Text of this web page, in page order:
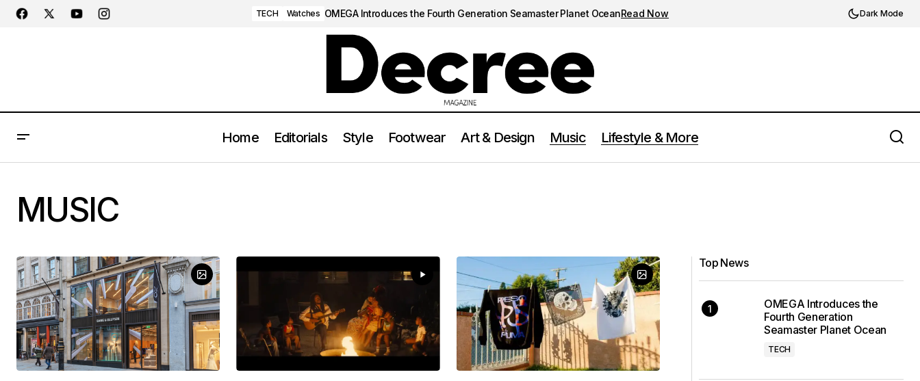
TECH Watches OMEGA Introduces the Fourth Generation Seamaster Planet OceanRead Now Dark Mode
Home Editorials Style Footwear Art & Design Music Lifestyle & More
MUSIC
Top News
OMEGA Introduces the
Fourth Generation
Seamaster Planet Ocean
TECH